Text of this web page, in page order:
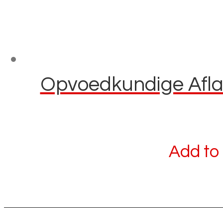
Opvoedkundige
Add to